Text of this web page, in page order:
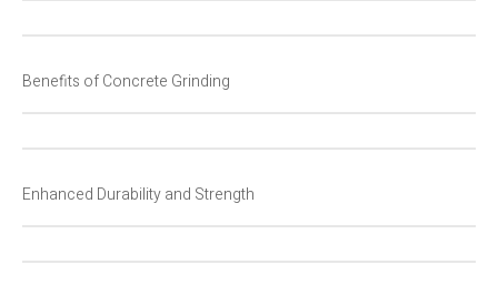
Benefits of Concrete Grinding
Enhanced Durability and Strength